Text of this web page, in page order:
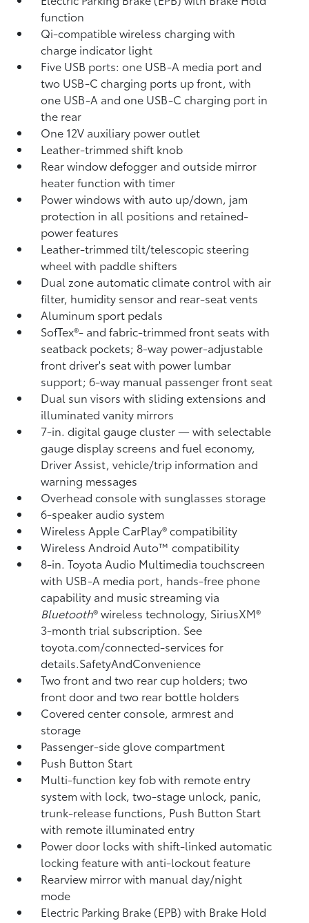
function
Qi-compatible wireless charging with
charge indicator light
Five USB ports: one USB-A media port and
two USB-C charging ports up front, with
one USB-A and one USB-C charging port in
the rear
One 12V auxiliary power outlet
Leather-trimmed shift knob
Rear window defogger and outside mirror
heater function with timer
Power windows with auto up/down, jam
protection in all positions and retained-
power features
Leather-trimmed tilt/telescopic steering
wheel with paddle shifters
Dual zone automatic climate control with air
filter, humidity sensor and rear-seat vents
Aluminum sport pedals
SofTex®- and fabric-trimmed front seats with
seatback pockets; 8-way power-adjustable
front driver's seat with power lumbar
support; 6-way manual passenger front seat
Dual sun visors with sliding extensions and
illuminated vanity mirrors
7-in. digital gauge cluster — with selectable
gauge display screens and fuel economy,
Driver Assist, vehicle/trip information and
warning messages
Overhead console with sunglasses storage
6-speaker audio system
Wireless Apple CarPlay®compatibility
Wireless Android Auto™compatibility
8-in. Toyota Audio Multimedia touchscreen
with USB-A media port, hands-free phone
capability and music streamingvia
Bluetooth®wireless technology, SiriusXM®
3-month trial subscription. See
toyota.com/connected-services for
details.SafetyAndConvenience
Two front and two rear cup holders; two
front door and two rear bottle holders
Covered center console, armrest and
storage
Passenger-side glove compartment
Push Button Start
Multi-function key fob with remote entry
system with lock, two-stage unlock, panic,
trunk-release functions, Push Button Start
with remote illuminated entry
Power door locks with shift-linked automatic
locking feature with anti-lockout feature
Rearview mirror with manual day/night
mode
Electric Parking Brake (EPB)with Brake Hold